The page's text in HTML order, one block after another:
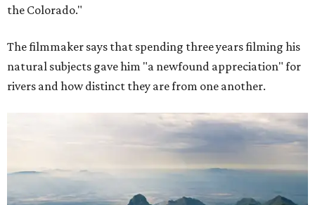
the Colorado."
The filmmaker says that spending three years filming his
natural subjects gave him "a newfound appreciation" for
rivers and how distinct they are from one another.